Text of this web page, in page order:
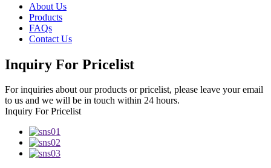
About Us
Products
FAQs
Contact Us
Inquiry For Pricelist
For inquiries about our products or pricelist, please leave your email
to us and we will be in touch within 24 hours.
Inquiry For Pricelist